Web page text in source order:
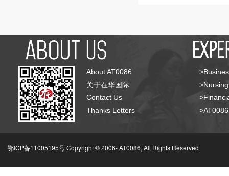
About AT0086
关于在华国际
Contact Us
Thanks Letters
鄂ICP备11005195号 Copyright © 2006-AT0086, All Rights Reserved